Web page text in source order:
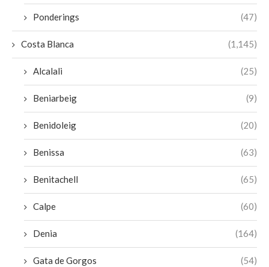
Ponderings (47)
Costa Blanca (1,145)
Alcalali (25)
Beniarbeig (9)
Benidoleig (20)
Benissa (63)
Benitachell (65)
Calpe (60)
Denia (164)
Gata de Gorgos (54)